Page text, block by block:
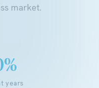
market.
years